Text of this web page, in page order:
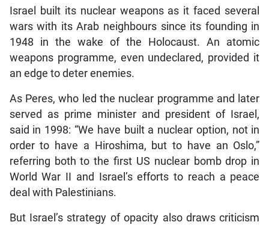
Israel built its nuclear weapons as it faced several
wars with its Arab neighbours since its founding in
1948 in the wake of the Holocaust. An atomic
weapons programme, even undeclared, provided it
an edge to deter enemies.
As Peres, who led the nuclear programme and later
served as prime minister and president of Israel,
said in 1998: “We have built a nuclear option, not in
order to have a Hiroshima, but to have an Oslo,”
referring both to the first US nuclear bomb drop in
World War II and Israel’s efforts to reach a peace
deal with Palestinians.
But Israel’s strategy of opacity also draws criticism